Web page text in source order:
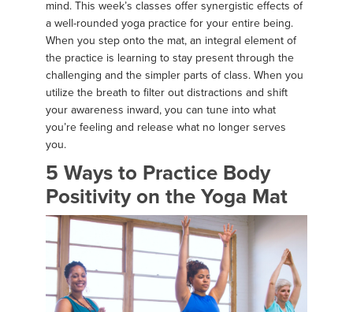
mind. This week’s classes offer synergistic effects of
a well-rounded yoga practice for your entire being.
When you step onto the mat, an integral element of
the practice is learning to stay present through the
challenging and the simpler parts of class. When you
utilize the breath to filter out distractions and shift
your awareness inward, you can tune into what
you’re feeling and release what no longer serves
you.
5 Ways to Practice Body
Positivity on the Yoga Mat